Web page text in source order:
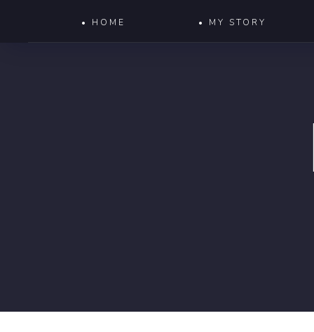
• HOME • MY STORY